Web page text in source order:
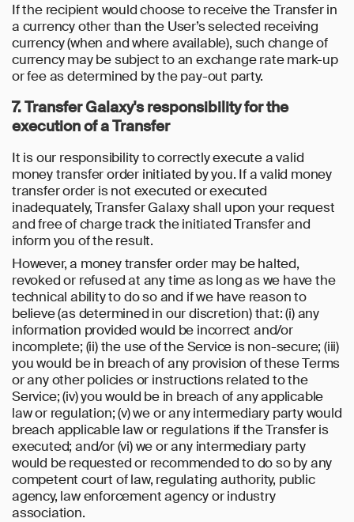
If the recipient would choose to receive the Transfer in
a currency other than the User’s selected receiving
currency (when and where available), such change of
currency may be subject to an exchange rate mark-up
or fee as determined by the pay-out party.
7. Transfer Galaxy's responsibility for the
execution of a Transfer
It is our responsibility to correctly execute a valid
money transfer order initiated by you. If a valid money
transfer order is not executed or executed
inadequately, Transfer Galaxy shall upon your request
and free of charge track the initiated Transfer and
inform you of the result.
However, a money transfer order may be halted,
revoked or refused at any time as long as we have the
technical ability to do so and if we have reason to
believe (as determined in our discretion) that: (i) any
information provided would be incorrect and/or
incomplete; (ii) the use of the Service is non-secure; (iii)
you would be in breach of any provision of these Terms
or any other policies or instructions related to the
Service; (iv) you would be in breach of any applicable
law or regulation; (v) we or any intermediary party would
breach applicable law or regulations if the Transfer is
executed; and/or (vi) we or any intermediary party
would be requested or recommended to do so by any
competent court of law, regulating authority, public
agency, law enforcement agency or industry
association.